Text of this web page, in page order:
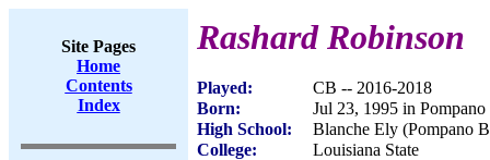
Site Pages
Home
Contents
Index
Rashard Robinson
Played:
CB -- 2016-2018
Born:
Jul 23, 1995 in
High School:
Blanche Ely (Pompano
College:
Louisiana State